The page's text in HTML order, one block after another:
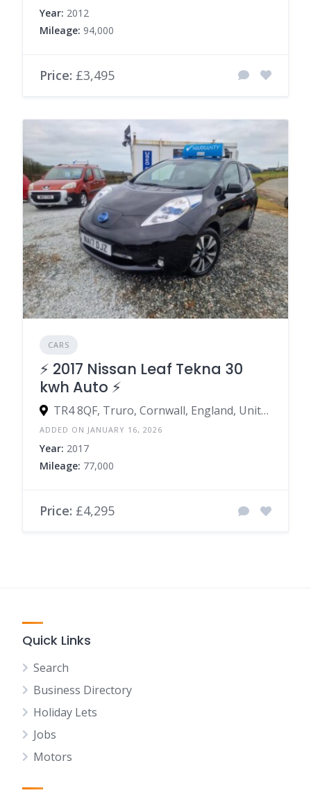
Year: 2012
Mileage: 94,000
Price: £3,495
CARS
⚡️ 2017 Nissan Leaf Tekna 30
kwh Auto ⚡️
TR4 8QF, Truro, Cornwall, England, United Kingdom
ADDED ON JANUARY 16, 2026
Year: 2017
Mileage: 77,000
Price: £4,295
Quick Links
Search
Business Directory
Holiday Lets
Jobs
Motors